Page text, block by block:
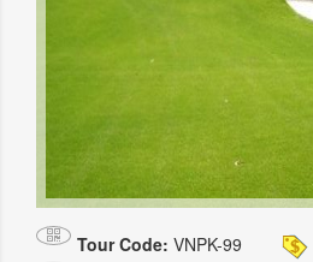
Tour Code: VNPK-99